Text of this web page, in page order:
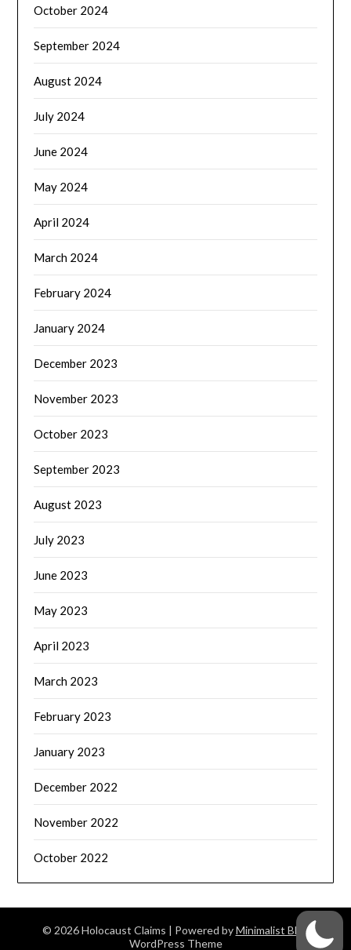
October 2024
September 2024
August 2024
July 2024
June 2024
May 2024
April 2024
March 2024
February 2024
January 2024
December 2023
November 2023
October 2023
September 2023
August 2023
July 2023
June 2023
May 2023
April 2023
March 2023
February 2023
January 2023
December 2022
November 2022
October 2022
© 2026 Holocaust Claims | Powered byMinimalist Blog
WordPress Theme